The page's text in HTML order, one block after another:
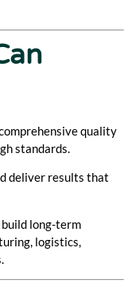
quality
standards.
deliver results that
long-term
logistics,